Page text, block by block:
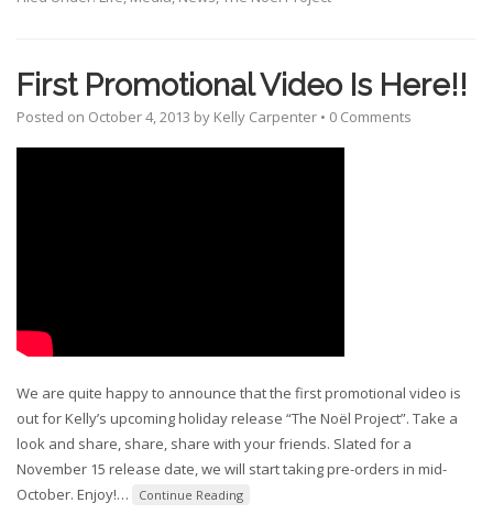
First Promotional Video Is Here!!
Posted on October 4, 2013 by Kelly Carpenter • 0 Comments
We are quite happy to announce that the first promotional video is
out for Kelly’s upcoming holiday release “The Noël Project”. Take a
look and share, share, share with your friends. Slated for a
November 15 release date, we will start taking pre-orders in mid-
October. Enjoy!… Continue Reading